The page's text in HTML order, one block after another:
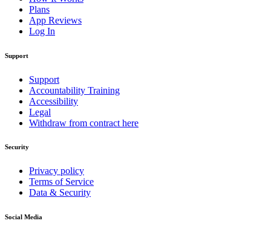
Plans
App Reviews
Log In
Support
Support
Accountability Training
Accessibility
Legal
Withdraw from contract here
Security
Privacy policy
Terms of Service
Data & Security
Social Media